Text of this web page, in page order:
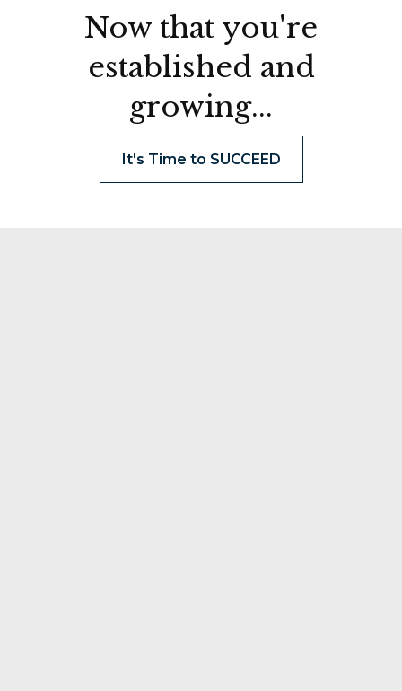
Now that you're
established and
growing...
It's Time to SUCCEED